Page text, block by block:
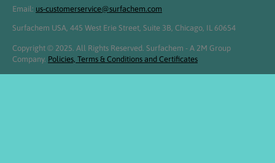
Email: us-customerservice@surfachem.com
Surfachem USA, 445 West Erie Street, Suite 3B, Chicago, IL 60654
Copyright © 2025. All Rights Reserved. Surfachem - A 2M Group
Company. Policies, Terms & Conditions and Certificates